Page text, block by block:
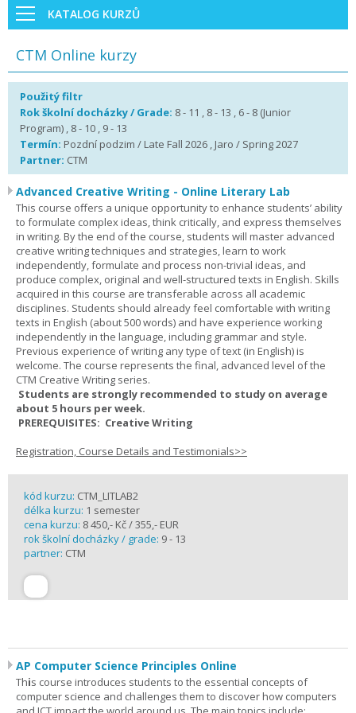
KATALOG KURZŮ
CTM Online kurzy
Použitý filtr
Rok školní docházky / Grade: 8 - 11 , 8 - 13 , 6 - 8 (Junior
Program) , 8 - 10 , 9 - 13
Termín: Pozdní podzim / Late Fall 2026 , Jaro / Spring 2027
Partner: CTM
Advanced Creative Writing - Online Literary Lab
This course offers a unique opportunity to enhance students’ ability
to formulate complex ideas, think critically, and express themselves
in writing. By the end of the course, students will master advanced
creative writing techniques and strategies, learn to work
independently, formulate and process non-trivial ideas, and
produce complex, original and well-structured texts in English. Skills
acquired in this course are transferable across all academic
disciplines. Students should already feel comfortable with writing
texts in English (about 500 words) and have experience working
independently in the language, including grammar and style.
Previous experience of writing any type of text (in English) is
welcome. The course represents the final, advanced level of the
CTM Creative Writing series.
Students are strongly recommended to study on average
about 5 hours per week.
PREREQUISITES: Creative Writing
Registration, Course Details and Testimonials>>
kód kurzu: CTM_LITLAB2
délka kurzu: 1 semester
cena kurzu: 8 450,- Kč / 355,- EUR
rok školní docházky / grade: 9 - 13
partner: CTM
AP Computer Science Principles Online
This course introduces students to the essential concepts of
computer science and challenges them to discover how computers